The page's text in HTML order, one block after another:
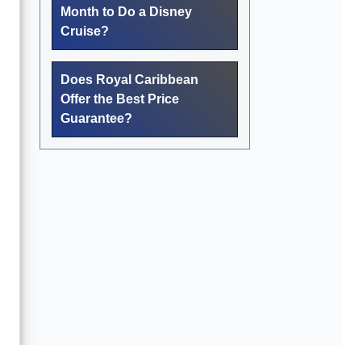
Month to Do a Disney
Cruise?
Does Royal Caribbean
Offer the Best Price
Guarantee?